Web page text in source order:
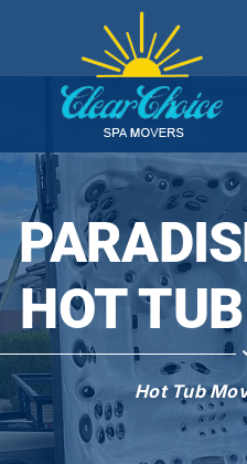
content
Hot Tub Services
Locations
About
Contact
HOT
Hot Tub